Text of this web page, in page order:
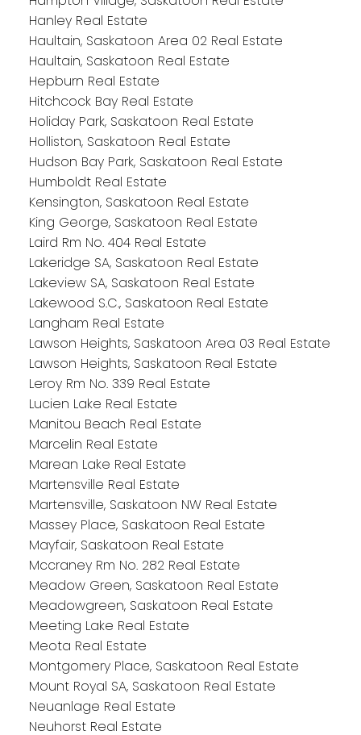
Hanley Real Estate
Haultain, Saskatoon Area 02 Real Estate
Haultain, Saskatoon Real Estate
Hepburn Real Estate
Hitchcock Bay Real Estate
Holiday Park, Saskatoon Real Estate
Holliston, Saskatoon Real Estate
Hudson Bay Park, Saskatoon Real Estate
Humboldt Real Estate
Kensington, Saskatoon Real Estate
King George, Saskatoon Real Estate
Laird Rm No. 404 Real Estate
Lakeridge SA, Saskatoon Real Estate
Lakeview SA, Saskatoon Real Estate
Lakewood S.C., Saskatoon Real Estate
Langham Real Estate
Lawson Heights, Saskatoon Area 03 Real Estate
Lawson Heights, Saskatoon Real Estate
Leroy Rm No. 339 Real Estate
Lucien Lake Real Estate
Manitou Beach Real Estate
Marcelin Real Estate
Marean Lake Real Estate
Martensville Real Estate
Martensville, Saskatoon NW Real Estate
Massey Place, Saskatoon Real Estate
Mayfair, Saskatoon Real Estate
Mccraney Rm No. 282 Real Estate
Meadow Green, Saskatoon Real Estate
Meadowgreen, Saskatoon Real Estate
Meeting Lake Real Estate
Meota Real Estate
Montgomery Place, Saskatoon Real Estate
Mount Royal SA, Saskatoon Real Estate
Neuanlage Real Estate
Neuhorst Real Estate